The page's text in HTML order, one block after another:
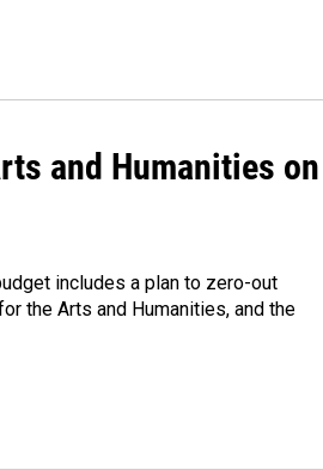
and Humanities on
includes a plan to zero-out
the Arts and Humanities, and the